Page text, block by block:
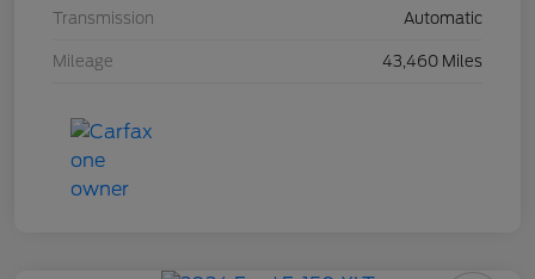
Transmission Automatic
Mileage 43,460 Miles